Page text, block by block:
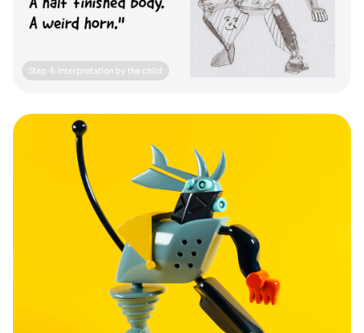
Step 4: Interpretation by the child